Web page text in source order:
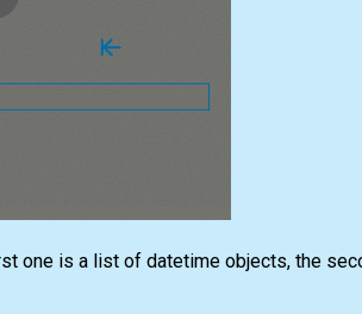
one is a list of datetime objects, the